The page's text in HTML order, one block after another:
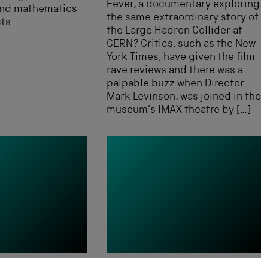
mathematics
Fever, a documentary exploring
the same extraordinary story of
the Large Hadron Collider at
CERN? Critics, such as the New
York Times, have given the film
rave reviews and there was a
palpable buzz when Director
Mark Levinson, was joined in the
museum’s IMAX theatre by […]